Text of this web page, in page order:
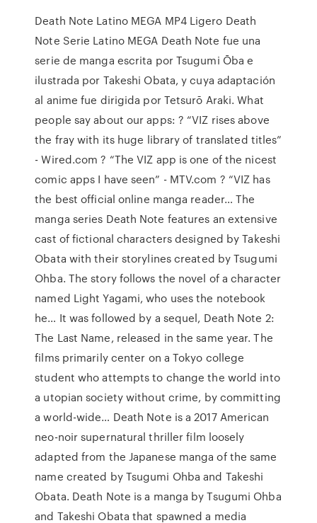
Death Note Latino MEGA MP4 Ligero Death
Note Serie Latino MEGA Death Note fue una
serie de manga escrita por Tsugumi Ōba e
ilustrada por Takeshi Obata, y cuya adaptación
al anime fue dirigida por Tetsurō Araki. What
people say about our apps: ? “VIZ rises above
the fray with its huge library of translated titles”
- Wired.com ? “The VIZ app is one of the nicest
comic apps I have seen” - MTV.com ? “VIZ has
the best official online manga reader… The
manga series Death Note features an extensive
cast of fictional characters designed by Takeshi
Obata with their storylines created by Tsugumi
Ohba. The story follows the novel of a character
named Light Yagami, who uses the notebook
he… It was followed by a sequel, Death Note 2:
The Last Name, released in the same year. The
films primarily center on a Tokyo college
student who attempts to change the world into
a utopian society without crime, by committing
a world-wide… Death Note is a 2017 American
neo-noir supernatural thriller film loosely
adapted from the Japanese manga of the same
name created by Tsugumi Ohba and Takeshi
Obata. Death Note is a manga by Tsugumi Ohba
and Takeshi Obata that spawned a media